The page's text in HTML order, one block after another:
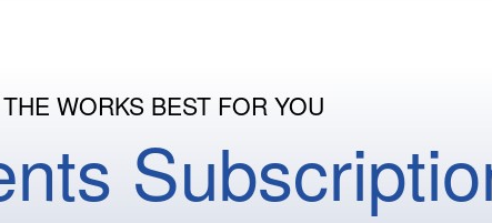
WORKS BEST FOR YOU